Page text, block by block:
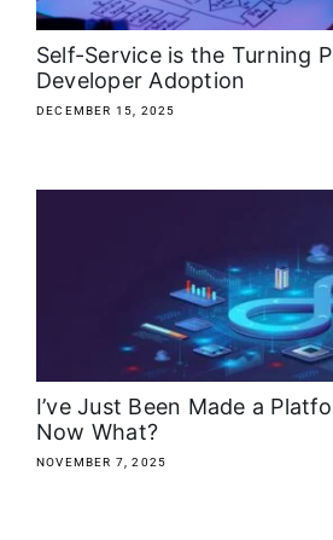
Search
for:
Self-Service is the Turning
Developer Adoption
DECEMBER 15, 2025
I’ve Just Been Made a
Now What?
NOVEMBER 7, 2025